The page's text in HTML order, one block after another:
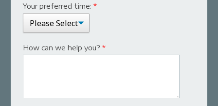
Your preferred time:*
How can we help you?*